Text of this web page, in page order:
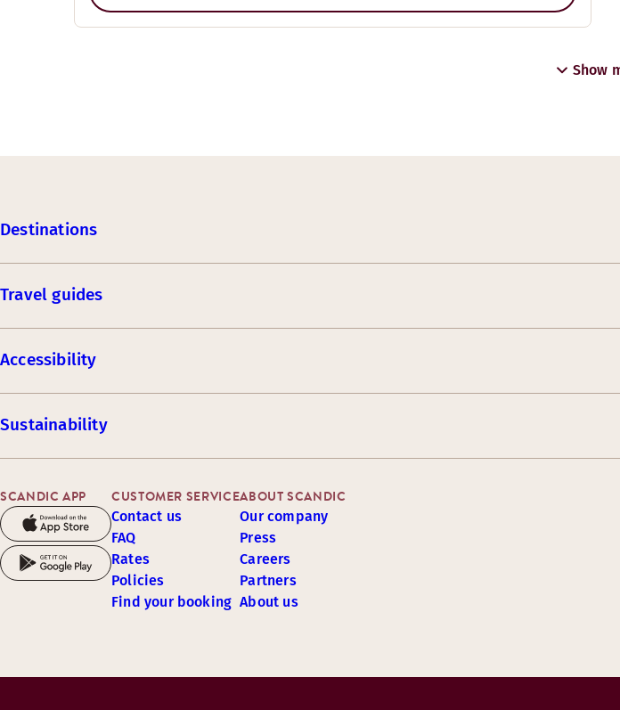
Show
Destinations
Travel guides
Accessibility
Sustainability
SCANDIC APP CUSTOMER SERVICE
Contact us
FAQ
Rates
Policies
Find your booking
ABOUT SCANDIC
Our company
Press
Careers
Partners
About us